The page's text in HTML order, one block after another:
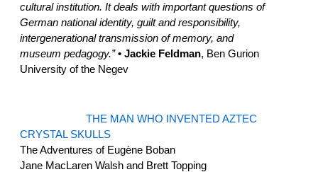
cultural institution. It deals with important questions of
German national identity, guilt and responsibility,
intergenerational transmission of memory, and
museum pedagogy.” • Jackie Feldman, Ben Gurion
University of the Negev
THE MAN WHO INVENTED AZTEC
CRYSTAL SKULLS
The Adventures of Eugène Boban
Jane MacLaren Walsh and Brett Topping